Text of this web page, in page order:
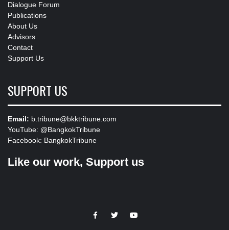
Dialogue Forum
Publications
About Us
Advisors
Contact
Support Us
SUPPORT US
Email: b.tribune@bkktribune.com
YouTube: @BangkokTribune
Facebook: BangkokTribune
Like our work, Support us
https://facebook.com
https://www.twitter.com
https://www.youtube.com